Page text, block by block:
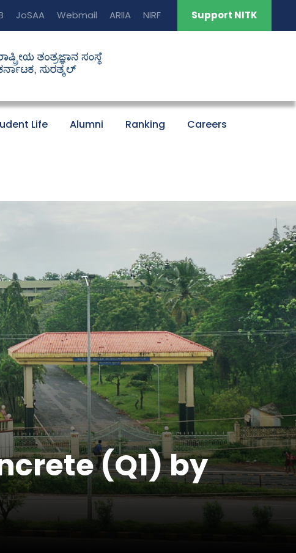
JoSAA Webmail ARIIA NIRF Support NITK
Life Alumni Ranking Careers
(Q1) by